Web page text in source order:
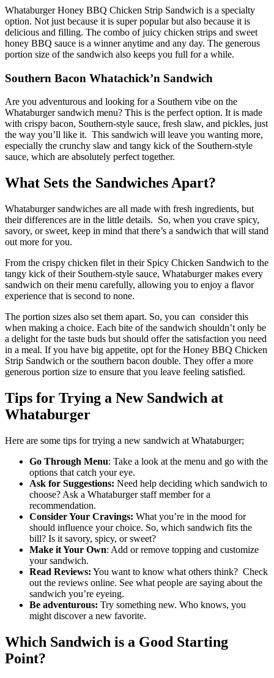
Whataburger Honey BBQ Chicken Strip Sandwich is a specialty
option. Not just because it is super popular but also because it is
delicious and filling. The combo of juicy chicken strips and sweet
honey BBQ sauce is a winner anytime and any day. The generous
portion size of the sandwich also keeps you full for a while.
Southern Bacon Whatachick’n Sandwich
Are you adventurous and looking for a Southern vibe on the
Whataburger sandwich menu? This is the perfect option. It is made
with crispy bacon, Southern-style sauce, fresh slaw, and pickles, just
the way you’ll like it. This sandwich will leave you wanting more,
especially the crunchy slaw and tangy kick of the Southern-style
sauce, which are absolutely perfect together.
What Sets the Sandwiches Apart?
Whataburger sandwiches are all made with fresh ingredients, but
their differences are in the little details. So, when you crave spicy,
savory, or sweet, keep in mind that there’s a sandwich that will stand
out more for you.
From the crispy chicken filet in their Spicy Chicken Sandwich to the
tangy kick of their Southern-style sauce, Whataburger makes every
sandwich on their menu carefully, allowing you to enjoy a flavor
experience that is second to none.
The portion sizes also set them apart. So, you can consider this
when making a choice. Each bite of the sandwich shouldn’t only be
a delight for the taste buds but should offer the satisfaction you need
in a meal. If you have big appetite, opt for the Honey BBQ Chicken
Strip Sandwich or the southern bacon double. They offer a more
generous portion size to ensure that you leave feeling satisfied.
Tips for Trying a New Sandwich at
Whataburger
Here are some tips for trying a new sandwich at Whataburger;
Go Through Menu: Take a look at the menu and go with the
options that catch your eye.
Ask for Suggestions: Need help deciding which sandwich to
choose? Ask a Whataburger staff member for a
recommendation.
Consider Your Cravings: What you’re in the mood for
should influence your choice. So, which sandwich fits the
bill? Is it savory, spicy, or sweet?
Make it Your Own: Add or remove topping and customize
your sandwich.
Read Reviews: You want to know what others think? Check
out the reviews online. See what people are saying about the
sandwich you’re eyeing.
Be adventurous: Try something new. Who knows, you
might discover a new favorite.
Which Sandwich is a Good Starting
Point?